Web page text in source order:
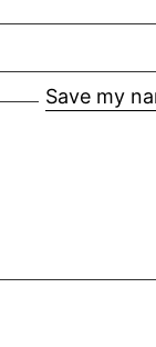
Save my